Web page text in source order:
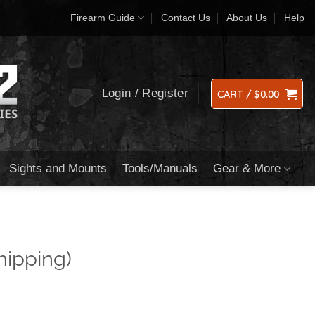
Firearm Guide Contact Us About Us Help
Login / Register CART /$0.00
Sights and Mounts Tools/Manuals Gear & More